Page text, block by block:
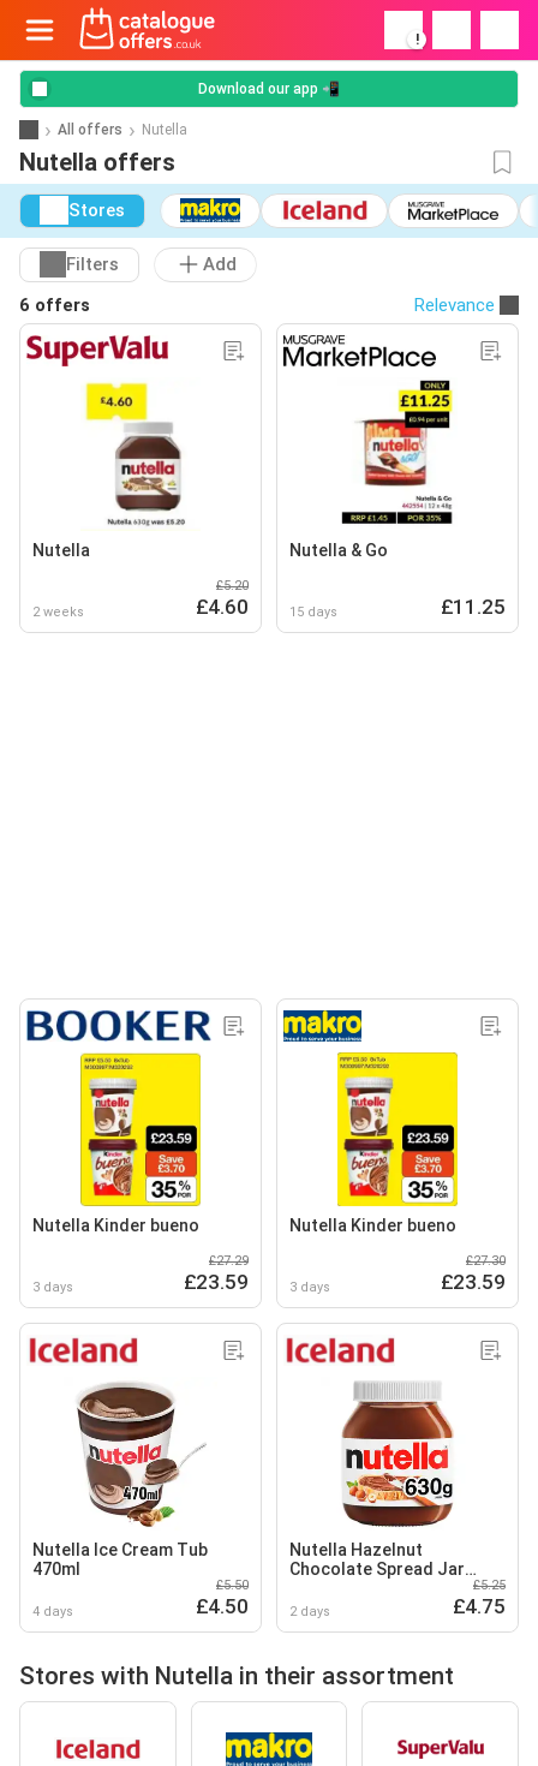
!
Download our app 📲
All offers Nutella
Nutella offers
Stores
Filters
Add
6 offers
Relevance
Nutella
2 weeks
£5.20
£4.60
Nutella & Go
15 days £11.25
Nutella Kinder bueno
3 days
£27.29
£23.59
Nutella Kinder bueno
3 days
£27.30
£23.59
Nutella Ice Cream Tub
470ml
4 days
£5.50
£4.50
Nutella Hazelnut
Chocolate Spread Jar
2 days
£5.25
£4.75
Stores with Nutella in their assortment